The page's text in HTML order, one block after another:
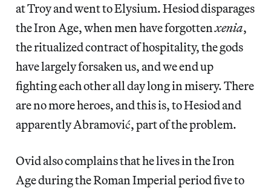
at Troy and went to Elysium. Hesiod disparages
the Iron Age, when men have forgottenxenia,
the ritualized contract of hospitality, the gods
have largely forsaken us, and we end up
fighting each other all day long in misery. There
are no more heroes, and this is, to Hesiod and
apparently Abramović, part of the problem.
Ovid also complains that he lives in the Iron
Age during the Roman Imperial period five to